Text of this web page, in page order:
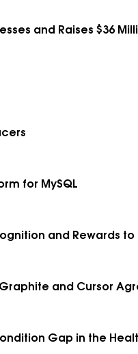
and Raises $36
for MySQL
and Rewards to
and Cursor
Gap in the